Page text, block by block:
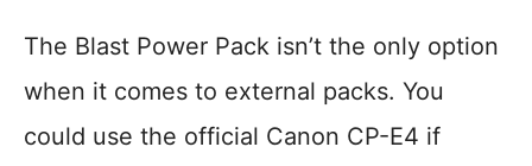
The Blast Power Pack isn’t the only option
when it comes to external packs. You
could use the official Canon CP-E4 if